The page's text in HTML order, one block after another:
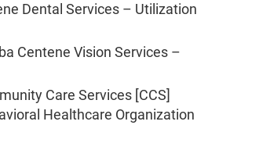
Dental Services – Utilization
Centene Vision Services –
Care Services [CCS]
Healthcare Organization